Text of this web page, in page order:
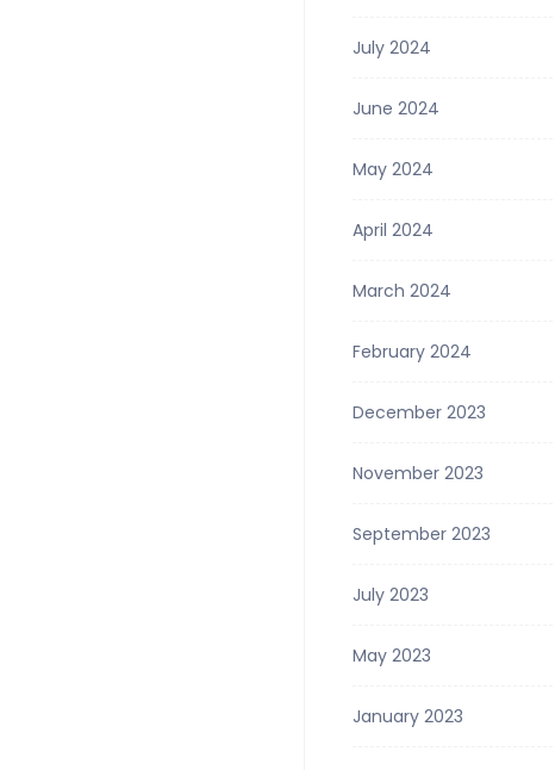
July 2024
June 2024
May 2024
April 2024
March 2024
February 2024
December 2023
November 2023
September 2023
July 2023
May 2023
January 2023